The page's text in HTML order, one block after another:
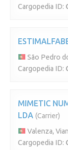
Cargopedia ID:
São Pedro
Cargopedia ID:
MIMETIC
LDA (Carrier)
Valenza,
Cargopedia ID: